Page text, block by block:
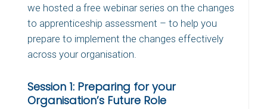
we hosted a free webinar series on the changes
to apprenticeship assessment – to help you
prepare to implement the changes effectively
across your organisation.
Session 1: Preparing for your
Organisation’s Future Role